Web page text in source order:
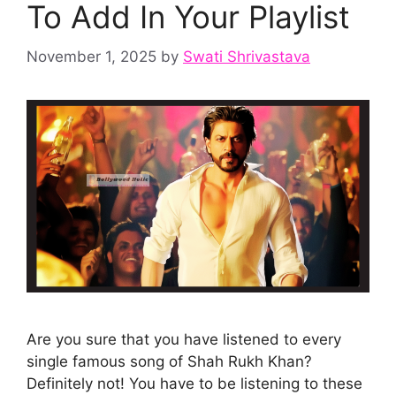
To Add In Your Playlist
November 1, 2025 by Swati Shrivastava
Are you sure that you have listened to every
single famous song of Shah Rukh Khan?
Definitely not! You have to be listening to these